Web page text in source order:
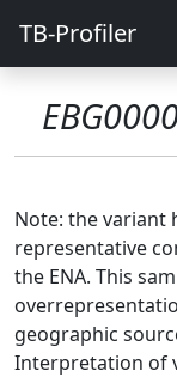
TB-Profiler
Note: the variant
representative
the ENA. This
geographic
Interpretation of